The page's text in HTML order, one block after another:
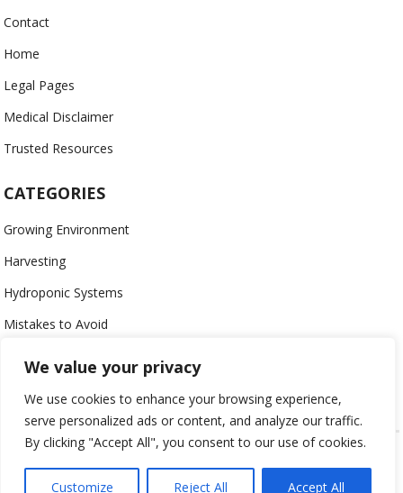
We value your privacy
We use cookies to enhance your browsing experience,
serve personalized ads or content, and analyze our traffic.
By clicking "Accept All", you consent to our use of cookies.
Customize Reject All Accept All
Contact
Home
Legal Pages
Medical Disclaimer
Trusted Resources
CATEGORIES
Growing Environment
Harvesting
Hydroponic Systems
Mistakes to Avoid